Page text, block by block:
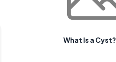
What Is a Cyst?